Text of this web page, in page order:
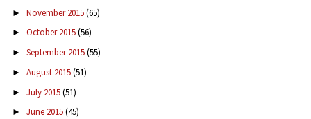
► November 2015(65)
► October 2015(56)
► September 2015(55)
► August 2015(51)
► July 2015(51)
► June 2015(45)